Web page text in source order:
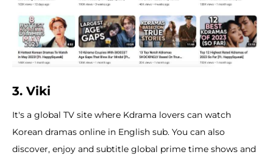
3. Viki
It's a global TV site where Kdrama lovers can watch
Korean dramas online in English sub. You can also
discover, enjoy and subtitle global prime time shows and